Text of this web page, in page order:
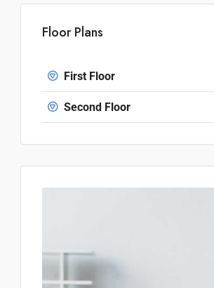
Floor Plans
First Floor
Second Floor